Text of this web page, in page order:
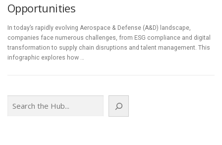
Opportunities
In today’s rapidly evolving Aerospace & Defense (A&D) landscape,
companies face numerous challenges, from ESG compliance and digital
transformation to supply chain disruptions and talent management. This
infographic explores how …